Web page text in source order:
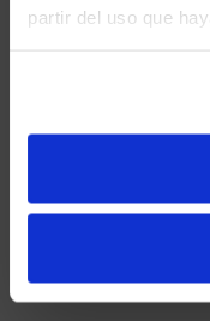
partir del uso que
actionable content
may unsubscribe from
YES,